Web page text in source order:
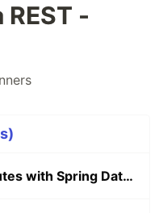
-
Complete API in 5 minutes with Spring Data REST - AQAP Series